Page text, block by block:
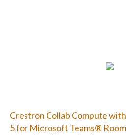
Crestron Collab Compute
5 for Microsoft Teams®